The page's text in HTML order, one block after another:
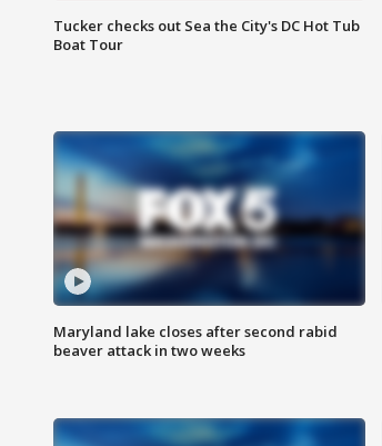
Tucker checks out Sea the City's DC Hot Tub
Boat Tour
Maryland lake closes after second rabid
beaver attack in two weeks